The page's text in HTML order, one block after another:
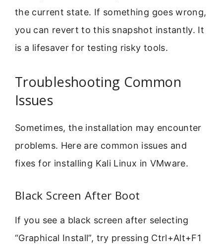
the current state. If something goes wrong,
you can revert to this snapshot instantly. It
is a lifesaver for testing risky tools.
Troubleshooting Common
Issues
Sometimes, the installation may encounter
problems. Here are common issues and
fixes for installing Kali Linux in VMware.
Black Screen After Boot
If you see a black screen after selecting
“Graphical Install”, try pressing Ctrl+Alt+F1